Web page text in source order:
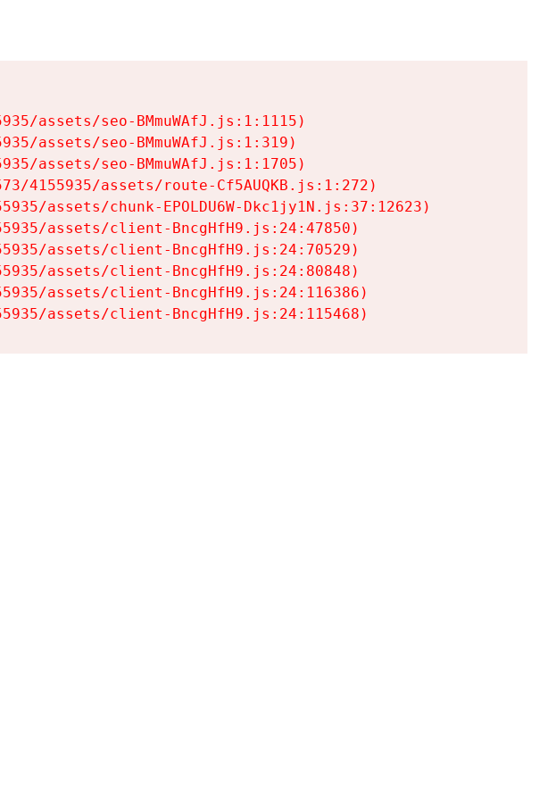
assets/seo-BMmuWAfJ.js:1:1115)
assets/seo-BMmuWAfJ.js:1:319)
assets/seo-BMmuWAfJ.js:1:1705)
4155935/assets/route-Cf5AUQKB.js:1:272)
assets/chunk-EPOLDU6W-Dkc1jy1N.js:37:12623)
assets/client-BncgHfH9.js:24:47850)
assets/client-BncgHfH9.js:24:70529)
assets/client-BncgHfH9.js:24:80848)
assets/client-BncgHfH9.js:24:116386)
assets/client-BncgHfH9.js:24:115468)